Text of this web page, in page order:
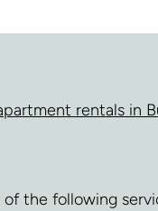
rentals in
the following